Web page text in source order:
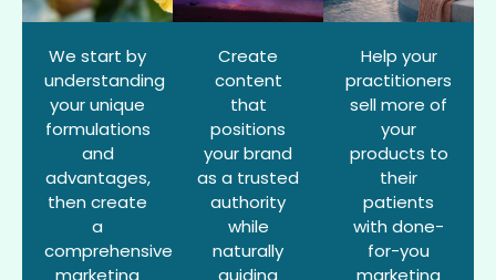
We start by
understanding
your unique
formulations
and
advantages,
then create
a
comprehensive
marketing
Create
content
that
positions
your brand
as a trusted
authority
while
naturally
guiding
Help your
practitioners
sell more of
your
products to
their
patients
with done-
for-you
marketing